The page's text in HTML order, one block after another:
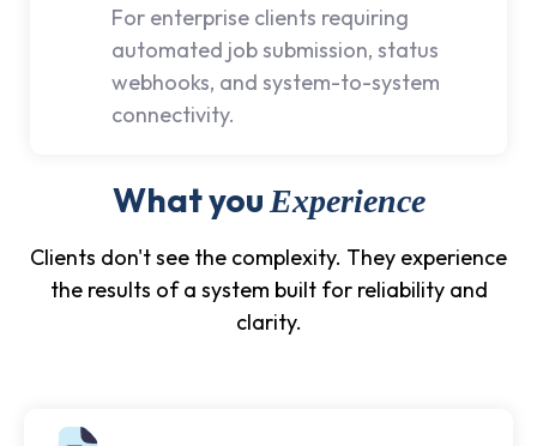
For enterprise clients requiring
automated job submission, status
webhooks, and system-to-system
connectivity.
What you Experience
Clients don't see the complexity. They experience
the results of a system built for reliability and
clarity.